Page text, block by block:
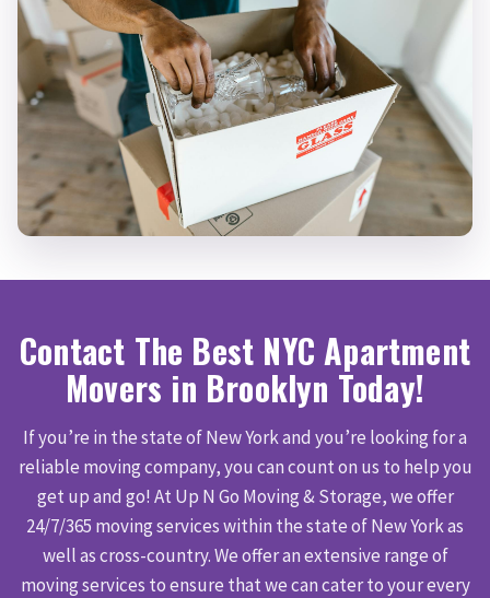
Contact The Best NYC Apartment
Movers in Brooklyn Today!
If you’re in the state of New York and you’re looking for a
reliable moving company, you can count on us to help you
get up and go! At Up N Go Moving & Storage, we offer
24/7/365 moving services within the state of New York as
well as cross-country. We offer an extensive range of
moving services to ensure that we can cater to your every